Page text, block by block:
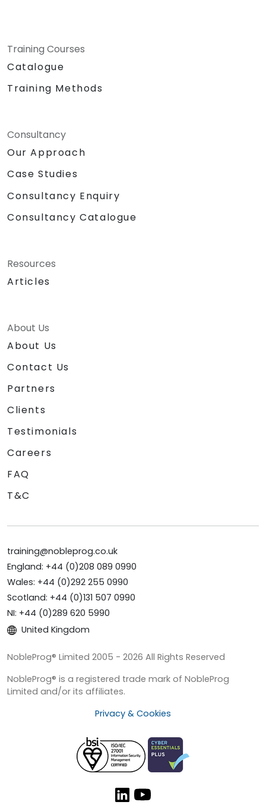
Training Courses
Catalogue
Training Methods
Consultancy
Our Approach
Case Studies
Consultancy Enquiry
Consultancy Catalogue
Resources
Articles
About Us
About Us
Contact Us
Partners
Clients
Testimonials
Careers
FAQ
T&C
training@nobleprog.co.uk
England: +44 (0)208 089 0990
Wales: +44 (0)292 255 0990
Scotland: +44 (0)131 507 0990
NI: +44 (0)289 620 5990
United Kingdom
NobleProg® Limited 2005 - 2026 All Rights Reserved
NobleProg® is a registered trade mark of NobleProg
Limited and/or its affiliates.
Privacy & Cookies